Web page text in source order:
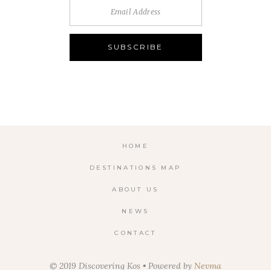
HOME
DESTINATIONS MAP
ABOUT US
NEWS
CONTACT
© 2019 Discovering Kos • Powered by Nevma